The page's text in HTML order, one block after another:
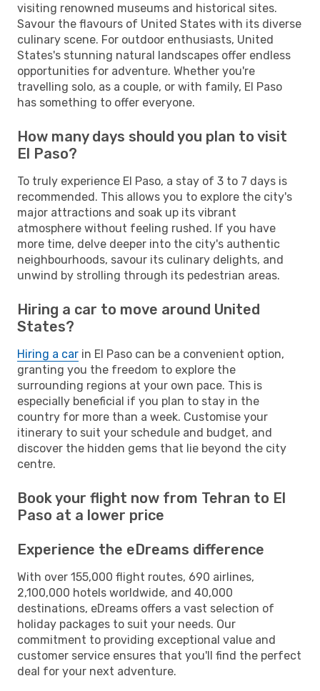
visiting renowned museums and historical sites.
Savour the flavours of United States with its diverse
culinary scene. For outdoor enthusiasts, United
States's stunning natural landscapes offer endless
opportunities for adventure. Whether you're
travelling solo, as a couple, or with family, El Paso
has something to offer everyone.
How many days should you plan to visit
El Paso?
To truly experience El Paso, a stay of 3 to 7 days is
recommended. This allows you to explore the city's
major attractions and soak up its vibrant
atmosphere without feeling rushed. If you have
more time, delve deeper into the city's authentic
neighbourhoods, savour its culinary delights, and
unwind by strolling through its pedestrian areas.
Hiring a car to move around United
States?
Hiring a car in El Paso can be a convenient option,
granting you the freedom to explore the
surrounding regions at your own pace. This is
especially beneficial if you plan to stay in the
country for more than a week. Customise your
itinerary to suit your schedule and budget, and
discover the hidden gems that lie beyond the city
centre.
Book your flight now from Tehran to El
Paso at a lower price
Experience the eDreams difference
With over 155,000 flight routes, 690 airlines,
2,100,000 hotels worldwide, and 40,000
destinations, eDreams offers a vast selection of
holiday packages to suit your needs. Our
commitment to providing exceptional value and
customer service ensures that you'll find the perfect
deal for your next adventure.